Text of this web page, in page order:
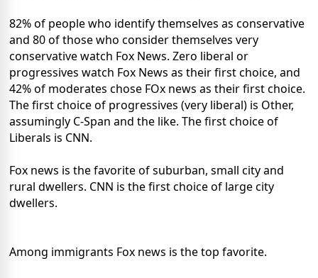
82% of people who identify themselves as conservative
and 80 of those who consider themselves very
conservative watch Fox News. Zero liberal or
progressives watch Fox News as their first choice, and
42% of moderates chose FOx news as their first choice.
The first choice of progressives (very liberal) is Other,
assumingly C-Span and the like. The first choice of
Liberals is CNN.
Fox news is the favorite of suburban, small city and
rural dwellers. CNN is the first choice of large city
dwellers.
Among immigrants Fox news is the top favorite.